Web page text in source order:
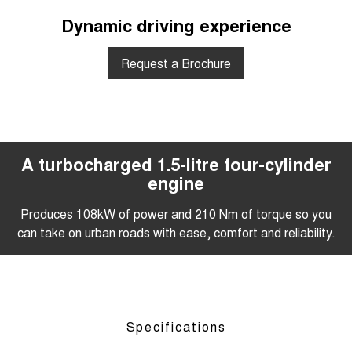
Dynamic driving experience
Request a Brochure
A turbocharged 1.5-litre four-cylinder
engine
Produces 108kW of power and 210 Nm of torque so you
can take on urban roads with ease, comfort and reliability.
Specifications